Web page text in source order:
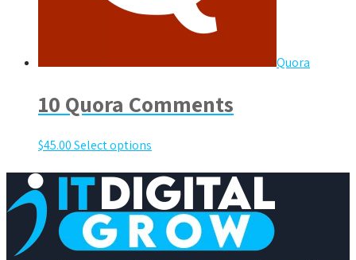
Quora
10 Quora Comments
$45.00Select options